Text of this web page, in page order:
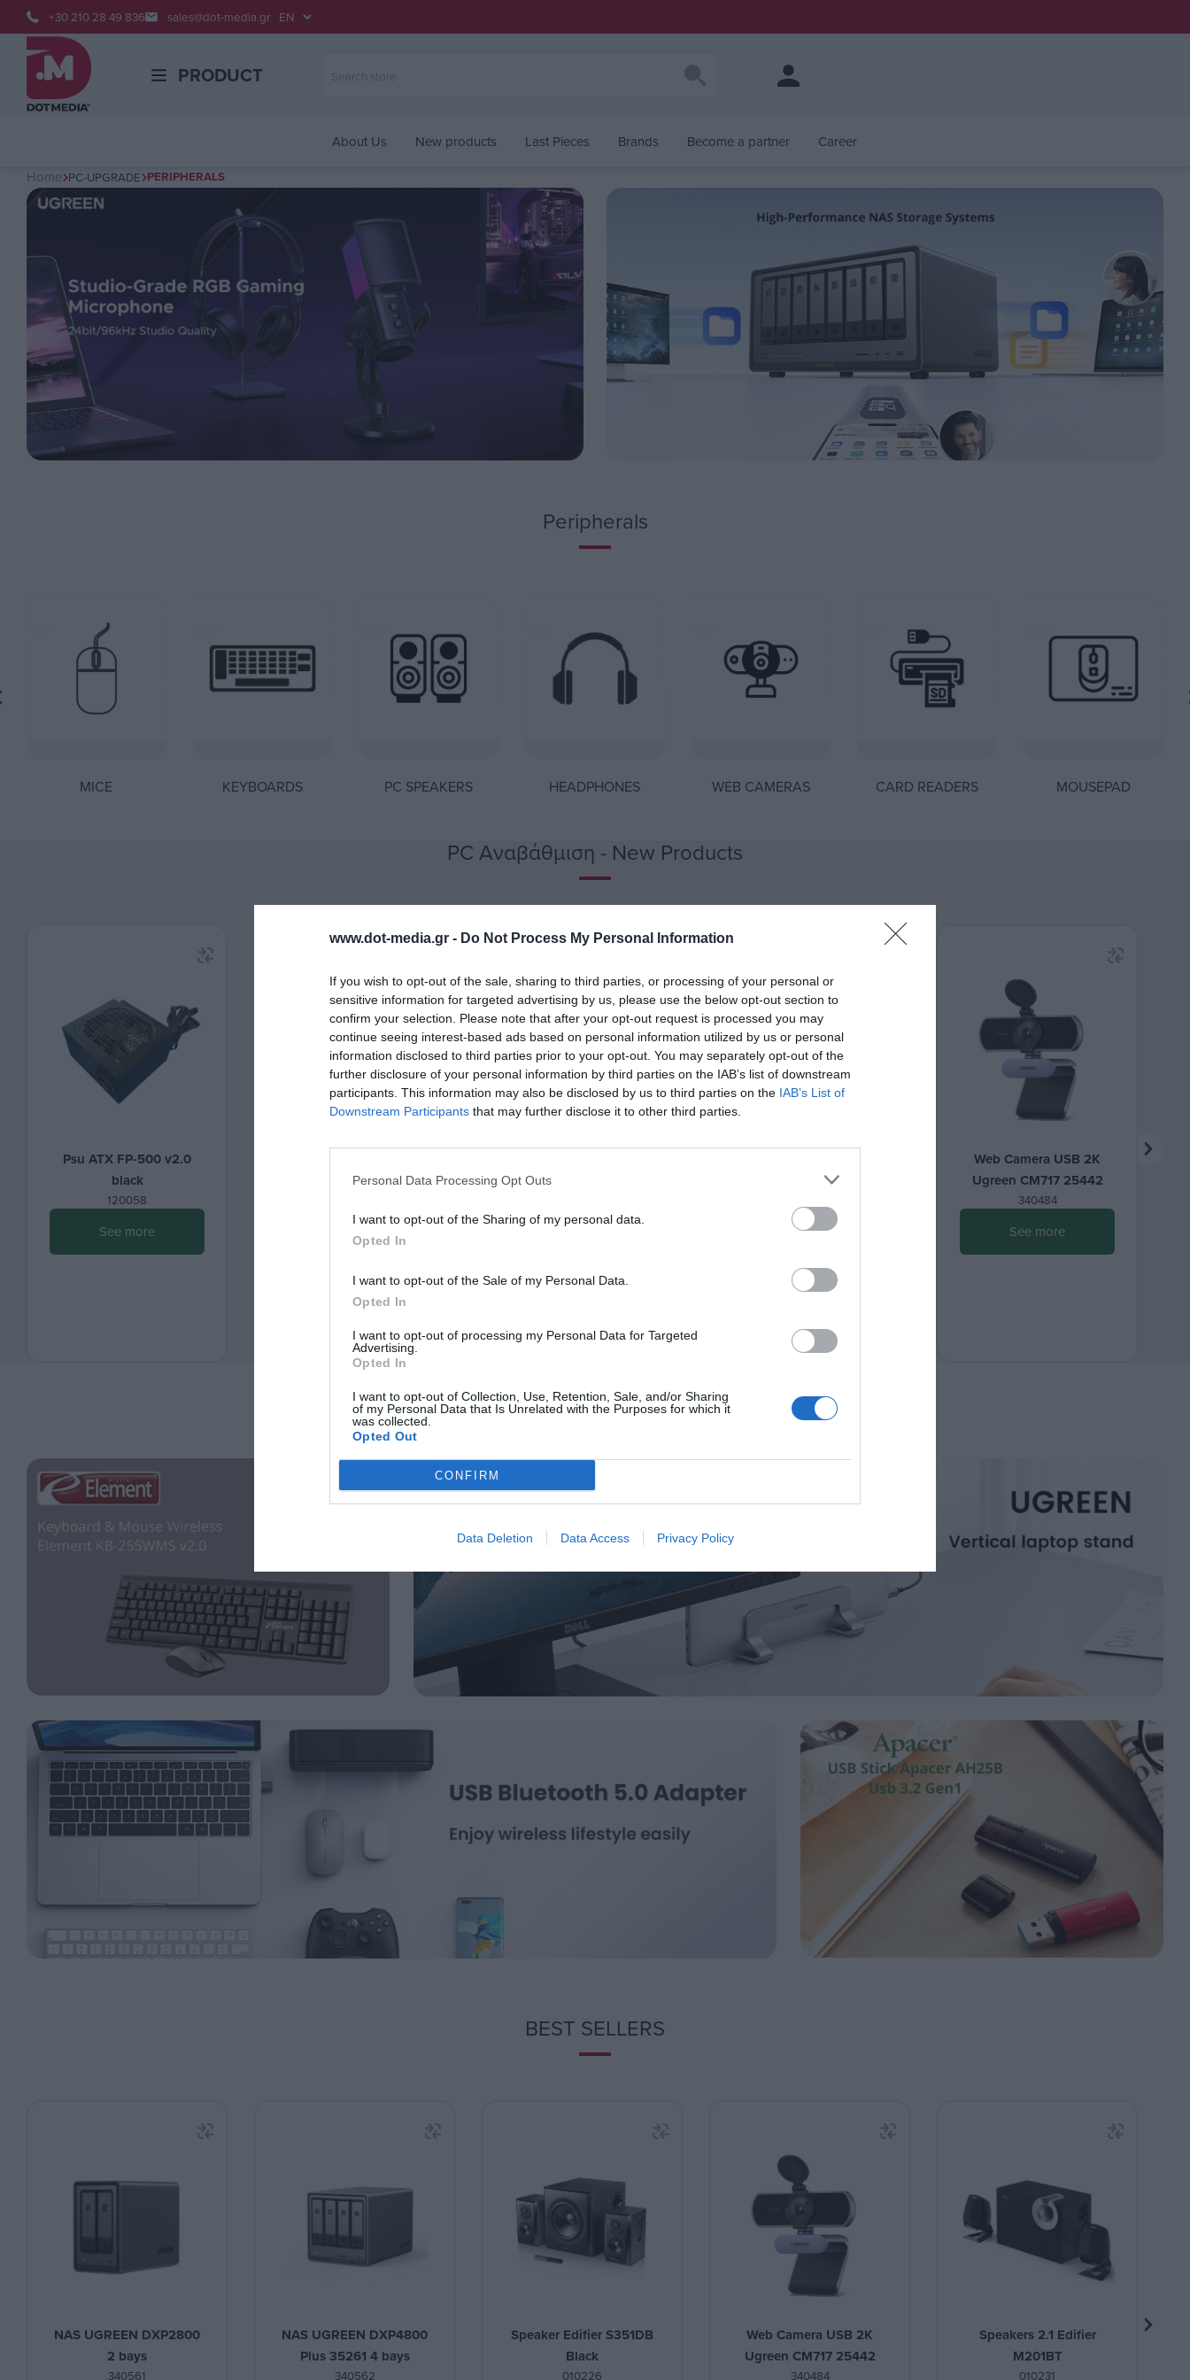
www.dot-media.gr - Do Not Process My Personal Information
If you wish to opt-out of the sale, sharing to third parties, or processing of your personal or
sensitive information for targeted advertising by us, please use the below opt-out section to
confirm your selection. Please note that after your opt-out request is processed you may
continue seeing interest-based ads based on personal information utilized by us or personal
information disclosed to third parties prior to your opt-out. You may separately opt-out of the
further disclosure of your personal information by third parties on the IAB’s list of downstream
participants. This information may also be disclosed by us to third parties on the IAB’s List of
Downstream Participants that may further disclose it to other third parties.
Personal Data Processing Opt Outs
I want to opt-out of the Sharing of my personal data.
Opted In
I want to opt-out of the Sale of my Personal Data.
Opted In
I want to opt-out of processing my Personal Data for Targeted
Advertising.
Opted In
I want to opt-out of Collection, Use, Retention, Sale, and/or Sharing
of my Personal Data that Is Unrelated with the Purposes for which it
was collected.
Opted Out
CONFIRM
Data Deletion Data Access Privacy Policy
+30 210 28 49 836 sales@dot-media.gr
PRODUCT
About Us New products Last Pieces Brands Become a partner
Career
Home PC-UPGRADE PERIPHERALS
Peripherals
MICE KEYBOARDS PC SPEAKERS HEADPHONES WEB CAMERAS CARD READERS MOUSEPAD
PC Αναβάθμιση - New Products
Psu ATX FP-500 v2.0
black
120058
See more See more
Element MS-210K Black
See more
Element MS-210G Grey
See more
Web Camera USB 2K
Ugreen CM717 25442
340484
See more
BEST SELLERS
NAS UGREEN DXP2800
2 bays
340561
NAS UGREEN DXP4800
Plus 35261 4 bays
340562
Speaker Edifier S351DB
Black
010226
Web Camera USB 2K
Ugreen CM717 25442
340484
Speakers 2.1 Edifier
M201BT
010231